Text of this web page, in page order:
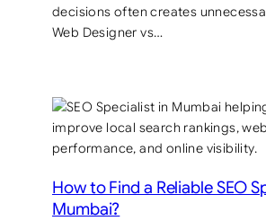
decisions often creates
Web Designer vs…
How to Find a Reliable SEO
Mumbai?